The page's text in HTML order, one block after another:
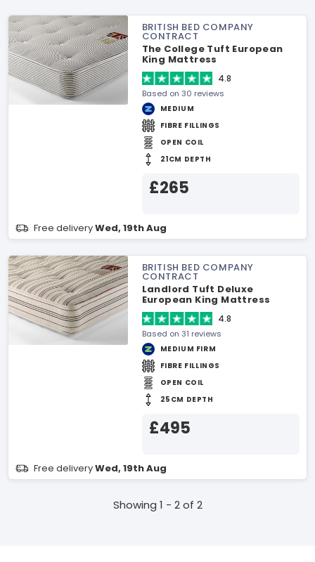
BRITISH BED COMPANY
CONTRACT
The College Tuft European
King Mattress
4.8
Based on 30 reviews
MEDIUM
FIBRE FILLINGS
OPEN COIL
21CM DEPTH
£265
Free deliveryWed, 19th Aug
BRITISH BED COMPANY
CONTRACT
Landlord Tuft Deluxe
European King Mattress
4.8
Based on 31 reviews
MEDIUM FIRM
FIBRE FILLINGS
OPEN COIL
25CM DEPTH
£495
Free deliveryWed, 19th Aug
Showing 1 - 2 of 2